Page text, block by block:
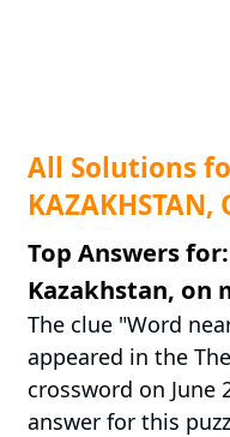
All Solutions
KAZAKHSTAN,
Top Answers
Kazakhstan, on
The clue "Word
appeared in the
crossword on June
answer for this